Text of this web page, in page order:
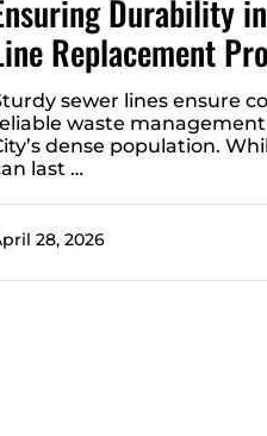
Durability
Replacement
sewer lines ensure
waste
dense population.
last …
28, 2026